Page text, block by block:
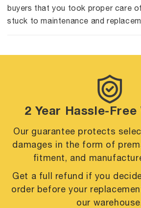
buyers that you took proper care
stuck to maintenance and
2 Year Hassle-
Our guarantee protects
damages in the form of
fitment, and
Get a full refund if you
order before your
our